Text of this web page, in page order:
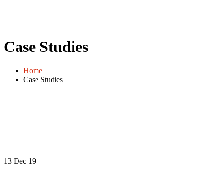
Case Studies
Home
Case Studies
13 Dec 19